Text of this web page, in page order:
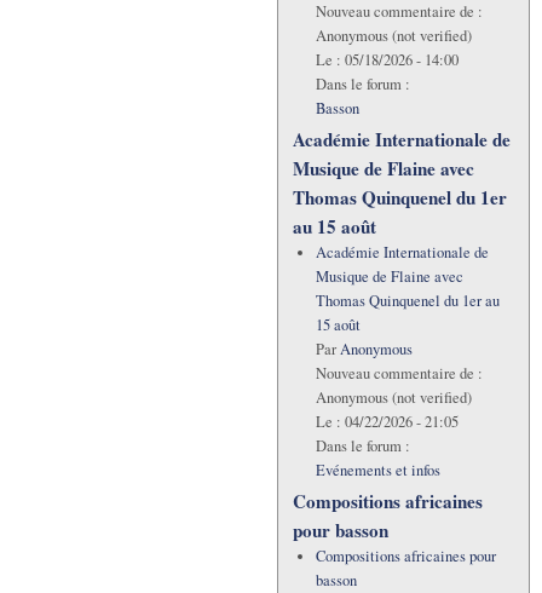
Nouveau commentaire de :
Anonymous (not verified)
Le : 05/18/2026 - 14:00
Dans le forum :
Basson
Académie Internationale de
Musique de Flaine avec
Thomas Quinquenel du 1er
au 15 août
Académie Internationale de
Musique de Flaine avec
Thomas Quinquenel du 1er au
15 août
ParAnonymous
Nouveau commentaire de :
Anonymous (not verified)
Le : 04/22/2026 - 21:05
Dans le forum :
Evénements et infos
Compositions africaines
pour basson
Compositions africaines pour
basson